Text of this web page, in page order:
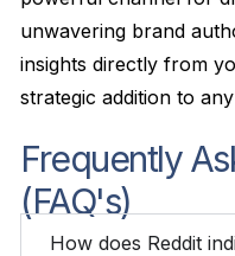
unwavering brand
insights directly from
strategic addition to
Frequently
(FAQ's)
How does Reddit